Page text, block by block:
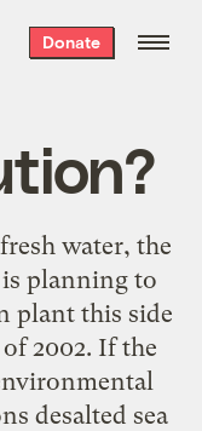
Donate
water, the
is planning to
plant this side
2002. If the
desalted sea